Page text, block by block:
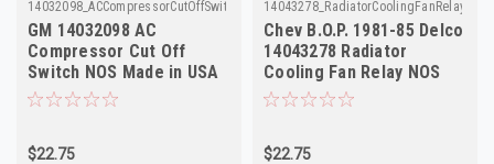
14032098_ACCompressorCutOffSwitch_GM
GM 14032098 AC
Compressor Cut Off
Switch NOS Made in USA
$22.75
Chev B.O.P. 1981-85 Delco
14043278 Radiator
Cooling Fan Relay NOS
Made in USA
$22.75